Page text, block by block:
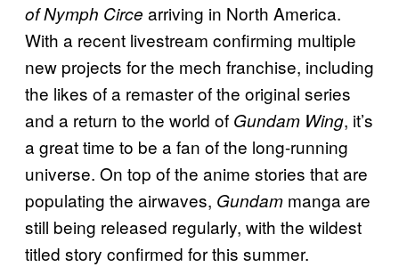
of Nymph Circe arriving in North America.
With a recent livestream confirming multiple
new projects for the mech franchise, including
the likes of a remaster of the original series
and a return to the world of Gundam Wing, it’s
a great time to be a fan of the long-running
universe. On top of the anime stories that are
populating the airwaves, Gundam manga are
still being released regularly, with the wildest
titled story confirmed for this summer.